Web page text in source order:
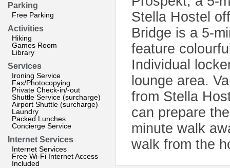
Parking
Free Parking
Activities
Hiking
Games Room
Library
Services
Ironing Service
Fax/Photocopying
Private Check-in/-out
Shuttle Service (surcharge)
Airport Shuttle (surcharge)
Laundry
Packed Lunches
Concierge Service
Internet Services
Internet Services
Free Wi-Fi Internet Access
Included
Stella Hostel
Bridge is a 5-
feature
Individual
lounge area.
from Stella
can prepare
minute walk
walk from the